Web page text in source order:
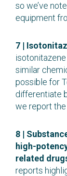
so we’ve
equipment
7 |
similar
possible for
differentiate
we report
8 |
high-
related
reports